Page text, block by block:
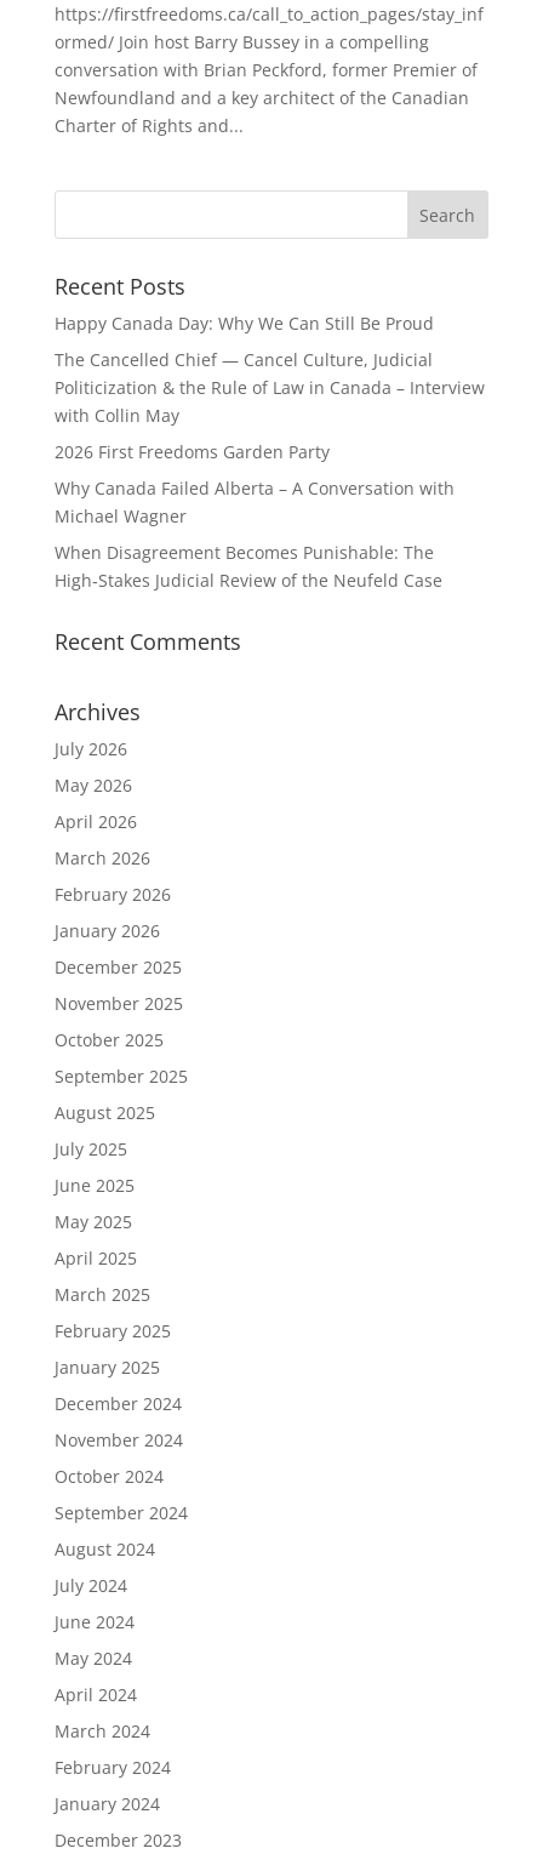
https://firstfreedoms.ca/call_to_action_pages/stay_inf
ormed/ Join host Barry Bussey in a compelling
conversation with Brian Peckford, former Premier of
Newfoundland and a key architect of the Canadian
Charter of Rights and...
Recent Posts
Happy Canada Day: Why We Can Still Be Proud
The Cancelled Chief — Cancel Culture, Judicial
Politicization & the Rule of Law in Canada – Interview
with Collin May
2026 First Freedoms Garden Party
Why Canada Failed Alberta – A Conversation with
Michael Wagner
When Disagreement Becomes Punishable: The
High‑Stakes Judicial Review of the Neufeld Case
Recent Comments
Archives
July 2026
May 2026
April 2026
March 2026
February 2026
January 2026
December 2025
November 2025
October 2025
September 2025
August 2025
July 2025
June 2025
May 2025
April 2025
March 2025
February 2025
January 2025
December 2024
November 2024
October 2024
September 2024
August 2024
July 2024
June 2024
May 2024
April 2024
March 2024
February 2024
January 2024
December 2023